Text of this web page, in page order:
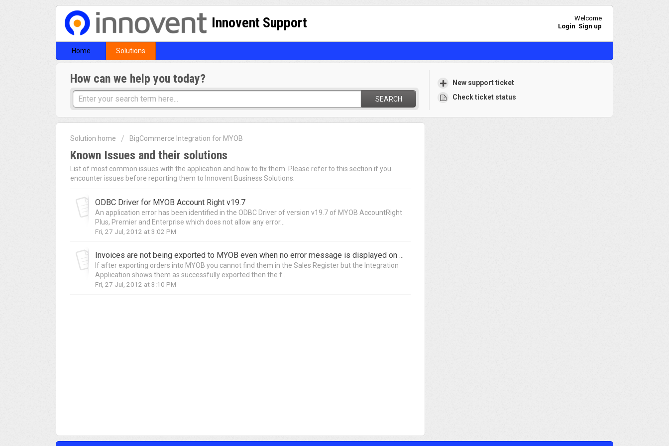
Innovent Support
Welcome
Login Sign up
Home Solutions
How can we help you today?
SEARCH
New support ticket
Check ticket status
Solution home BigCommerce Integration for MYOB
Known Issues and their solutions
List of most common issues with the application and how to fix them. Please refer to this section if you
encounter issues before reporting them to Innovent Business Solutions.
ODBC Driver for MYOB Account Right v19.7
An application error has been identified in the ODBC Driver of version v19.7 of MYOB AccountRight
Plus, Premier and Enterprise which does not allow any error...
Fri, 27 Jul, 2012 at 3:02 PM
If after exporting orders into MYOB you cannot find them in the Sales Register but the Integration
Application shows them as successfully exported then the f...
Fri, 27 Jul, 2012 at 3:10 PM